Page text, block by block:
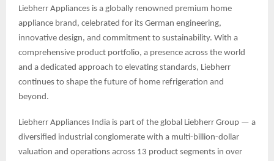
Liebherr Appliances is a globally renowned premium home
appliance brand, celebrated for its German engineering,
innovative design, and commitment to sustainability. With a
comprehensive product portfolio, a presence across the world
and a dedicated approach to elevating standards, Liebherr
continues to shape the future of home refrigeration and
beyond.
Liebherr Appliances India is part of the global Liebherr Group — a
diversified industrial conglomerate with a multi-billion-dollar
valuation and operations across 13 product segments in over